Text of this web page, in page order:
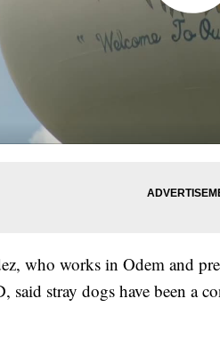
who works in Odem and
said stray dogs have been a